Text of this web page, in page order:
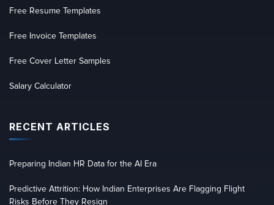
Free Resume Templates
Free Invoice Templates
Free Cover Letter Samples
Salary Calculator
RECENT ARTICLES
Preparing Indian HR Data for the AI Era
Predictive Attrition: How Indian Enterprises Are Flagging Flight
Risks Before They Resign